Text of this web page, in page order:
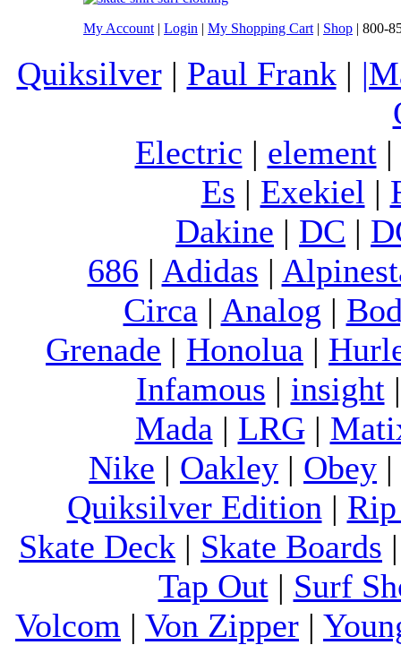
My Account | Login | My Shopping Cart | Shop | 800-
Quiksilver| Paul Frank |
Electric | element|
Es | Exekiel |
Dakine | DC |
686 | Adidas |
Circa | Analog |
Grenade | Honolua |
Infamous | insight
Mada | LRG|
Nike | Oakley | Obey |
Quiksilver Edition |
Skate Deck | Skate Boards
Tap Out| Surf
Volcom | Von Zipper |